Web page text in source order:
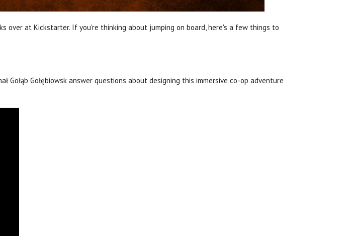
over at Kickstarter. If you're thinking about jumping on board, here's a few things to
Gołąb Gołębiowsk answer questions about designing this immersive co-op adventure